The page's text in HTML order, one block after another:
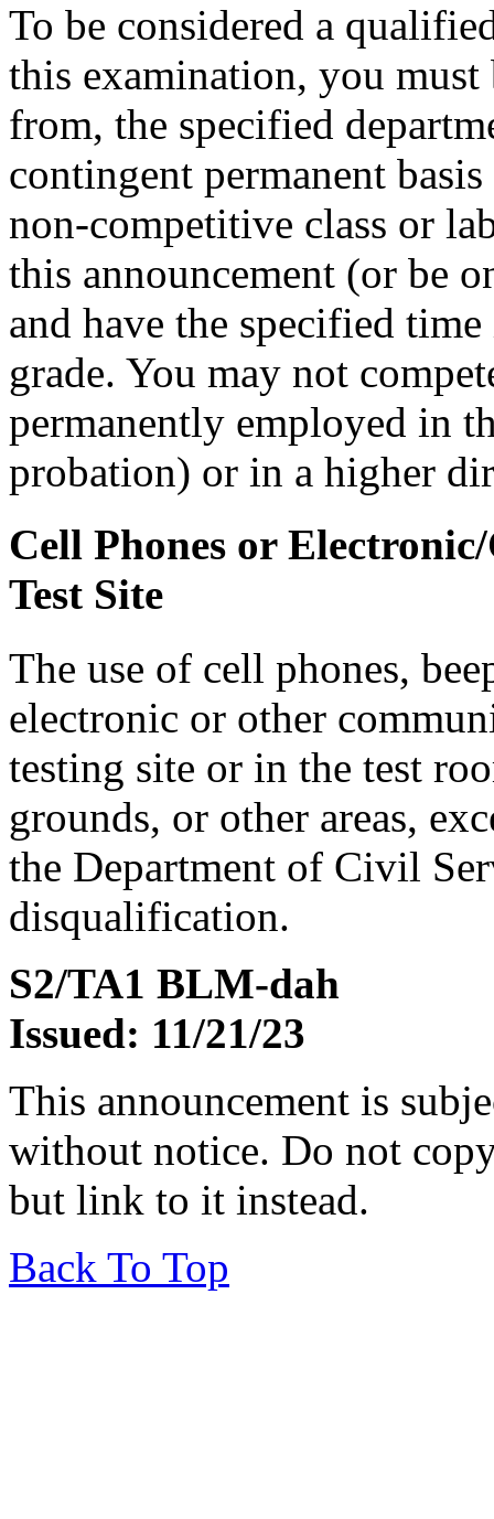
To be considered a
this examination, you
from, the specified
contingent permanent
non-competitive class or
this announcement (or be
and have the specified
grade. You may not
permanently employed in
probation) or in a higher
Cell Phones or
Test Site
The use of cell phones,
electronic or other
testing site or in the test
grounds, or other areas,
the Department of Civil
disqualification.
S2/TA1 BLM-dah
Issued: 11/21/23
This announcement is
without notice. Do not
but link to it instead.
Back To Top